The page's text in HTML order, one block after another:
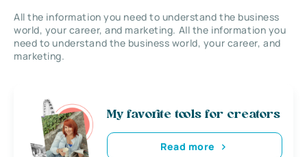
All the information you need to understand the business
world, your career, and marketing. All the information you
need to understand the business world, your career, and
marketing.
My favorite tools for creators
Read more